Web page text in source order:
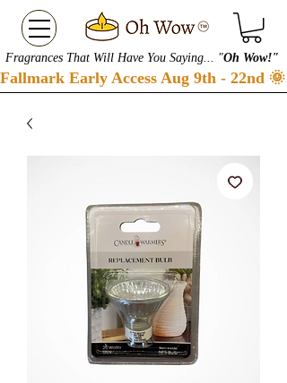
Fragrances That Will Have You Saying... "Oh Wow!"
Fallmark Early Access Aug 9th - 22nd